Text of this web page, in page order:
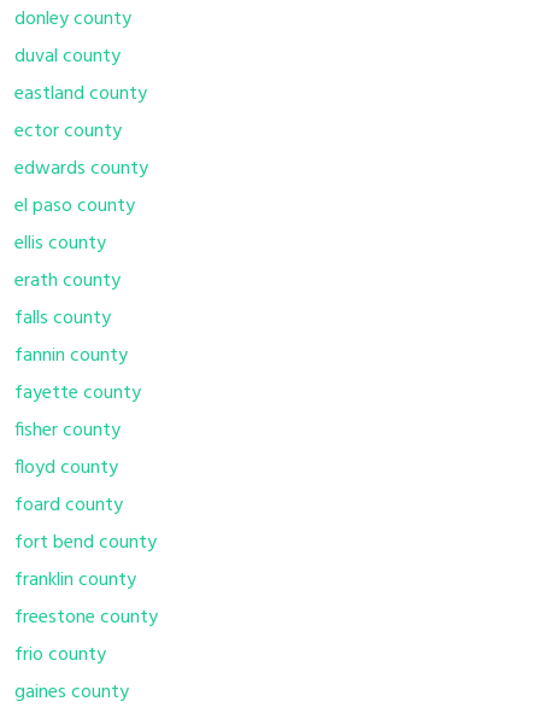
donley county
duval county
eastland county
ector county
edwards county
el paso county
ellis county
erath county
falls county
fannin county
fayette county
fisher county
floyd county
foard county
fort bend county
franklin county
freestone county
frio county
gaines county